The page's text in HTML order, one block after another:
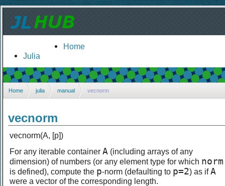
Home
Julia
Home julia manual vecnorm
vecnorm
vecnorm(A, [p])
For any iterable container A (including arrays of any
dimension) of numbers (or any element type for which norm
is defined), compute the p-norm (defaulting to p=2) as ifA
were a vector of the corresponding length.